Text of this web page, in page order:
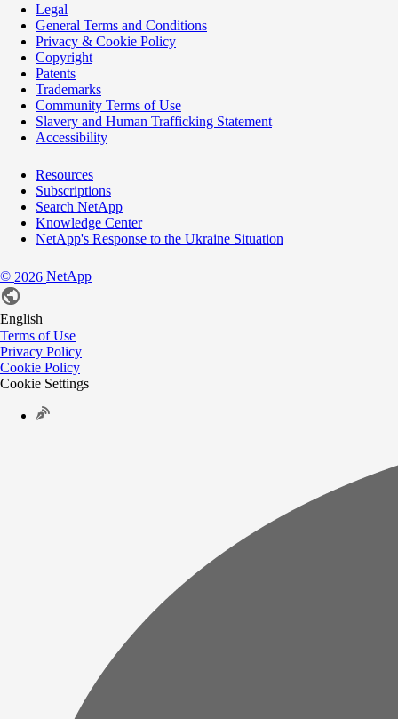
Legal
General Terms and Conditions
Privacy & Cookie Policy
Copyright
Patents
Trademarks
Community Terms of Use
Slavery and Human Trafficking Statement
Accessibility
Resources
Subscriptions
Search NetApp
Knowledge Center
NetApp's Response to the Ukraine Situation
© 2026 NetApp
English
Terms of Use
Privacy Policy
Cookie Policy
Cookie Settings